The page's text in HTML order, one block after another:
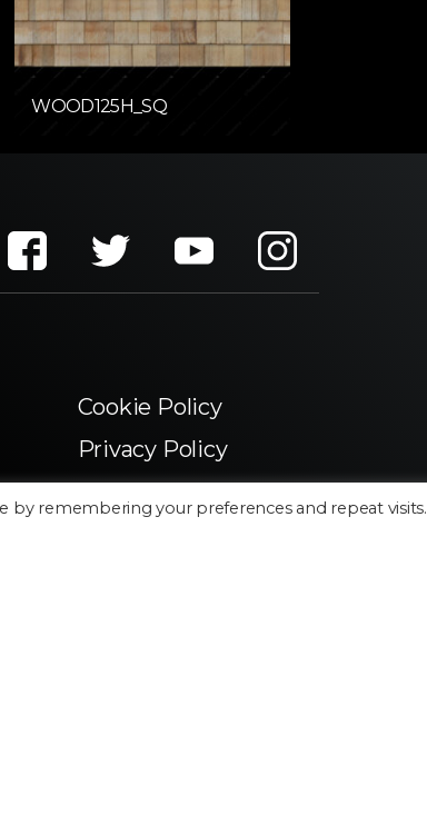
WOOD125H_SQ
Cookie Policy
Privacy Policy
by remembering your preferences and repeat visits.